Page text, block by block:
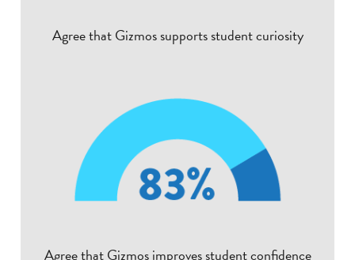
Agree that Gizmos supports student curiosity
Agree that Gizmos improves student confidence